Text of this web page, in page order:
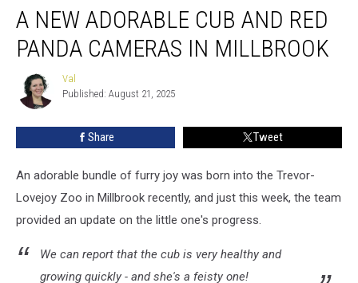
New
Adorable
Cub
Panda
A NEW ADORABLE CUB AND RED
PANDA CAMERAS IN MILLBROOK
Val
Val
Published: August 21, 2025
Share Tweet
An adorable bundle of furry joy was born into the Trevor-
Lovejoy Zoo in Millbrook recently, and just this week, the team
provided an update on the little one's progress.
We can report that the cub is very healthy and
growing quickly - and she's a feisty one!